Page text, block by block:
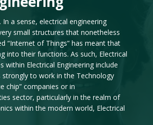
a sense, electrical engineering
small structures that nonetheless
“Internet of Things” has meant that
into their functions. As such, Electrical
within Electrical Engineering include
strongly to work in the Technology
chip” companies or in
sector, particularly in the realm of
within the modern world, Electrical